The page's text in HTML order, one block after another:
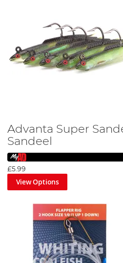
Advanta Super
Sandeel
£5.99
View Options